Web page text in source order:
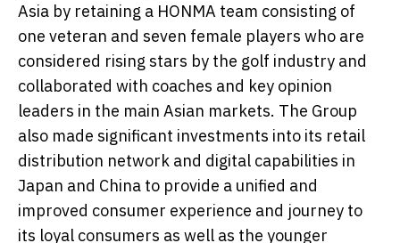
Asia by retaining a HONMA team consisting of
one veteran and seven female players who are
considered rising stars by the golf industry and
collaborated with coaches and key opinion
leaders in the main Asian markets. The Group
also made significant investments into its retail
distribution network and digital capabilities in
Japan and China to provide a unified and
improved consumer experience and journey to
its loyal consumers as well as the younger